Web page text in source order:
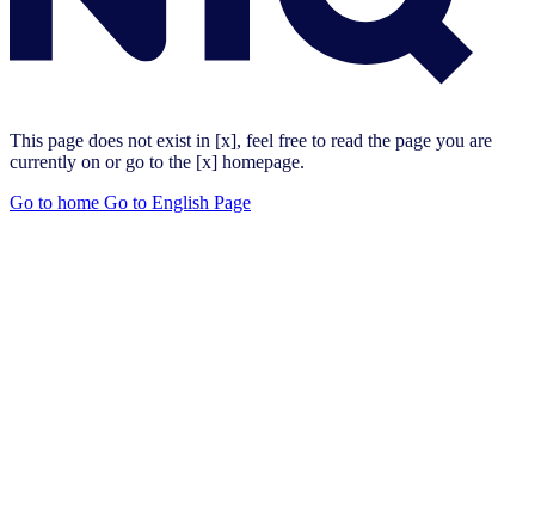
This page does not exist in [x], feel free to read the page you are
currently on or go to the [x] homepage.
Go to home Go to English Page